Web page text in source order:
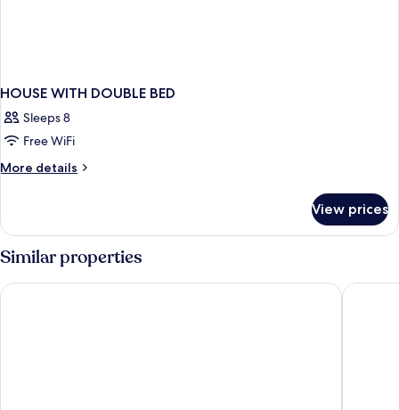
HOUSE WITH DOUBLE BED
Sleeps 8
Free WiFi
More details
More
WITH
DOUBLE
BED
View prices
Similar properties
Berry Blue Hotels - All Inclusive